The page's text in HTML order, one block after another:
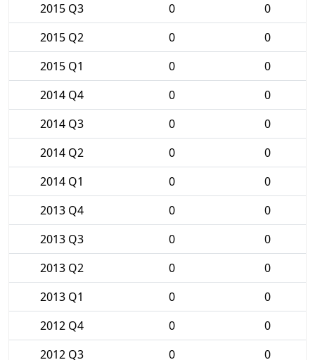
2015 Q3
0
0
2015 Q2
0
0
2015 Q1
0
0
2014 Q4
0
0
2014 Q3
0
0
2014 Q2
0
0
2014 Q1
0
0
2013 Q4
0
0
2013 Q3
0
0
2013 Q2
0
0
2013 Q1
0
0
2012 Q4
0
0
2012 Q3
0
0